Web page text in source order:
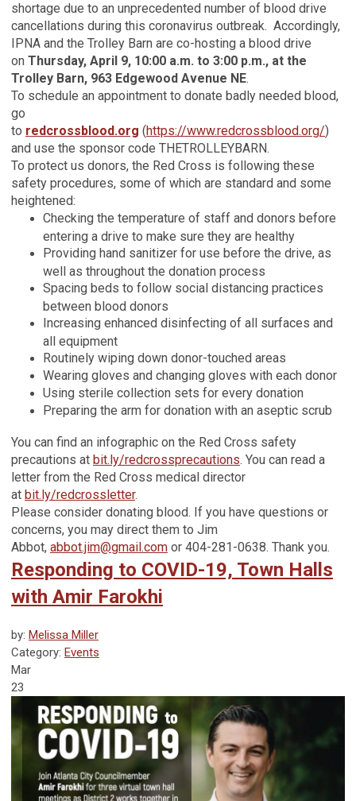
shortage due to an unprecedented number of blood drive
cancellations during this coronavirus outbreak. Accordingly,
IPNA and the Trolley Barn are co-hosting a blood drive
on Thursday, April 9, 10:00 a.m. to 3:00 p.m., at the
Trolley Barn, 963 Edgewood Avenue NE.
To schedule an appointment to donate badly needed blood,
go
to redcrossblood.org (https://www.redcrossblood.org/)
and use the sponsor code THETROLLEYBARN.
To protect us donors, the Red Cross is following these
safety procedures, some of which are standard and some
heightened:
Checking the temperature of staff and donors before
entering a drive to make sure they are healthy
Providing hand sanitizer for use before the drive, as
well as throughout the donation process
Spacing beds to follow social distancing practices
between blood donors
Increasing enhanced disinfecting of all surfaces and
all equipment
Routinely wiping down donor-touched areas
Wearing gloves and changing gloves with each donor
Using sterile collection sets for every donation
Preparing the arm for donation with an aseptic scrub
You can find an infographic on the Red Cross safety
precautions at bit.ly/redcrossprecautions. You can read a
letter from the Red Cross medical director
at bit.ly/redcrossletter.
Please consider donating blood. If you have questions or
concerns, you may direct them to Jim
Abbot, abbot.jim@gmail.com or 404-281-0638. Thank you.
Responding to COVID-19, Town Halls
with Amir Farokhi
by: Melissa Miller
Category: Events
Mar
23